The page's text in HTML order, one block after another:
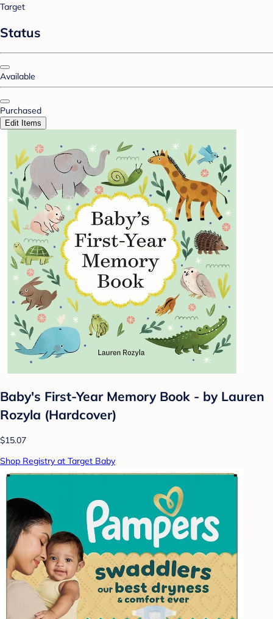
Target
Status
Available
Purchased
Edit Items
Baby's First-Year Memory Book - by Lauren
Rozyla (Hardcover)
$15.07
Shop Registry at Target Baby